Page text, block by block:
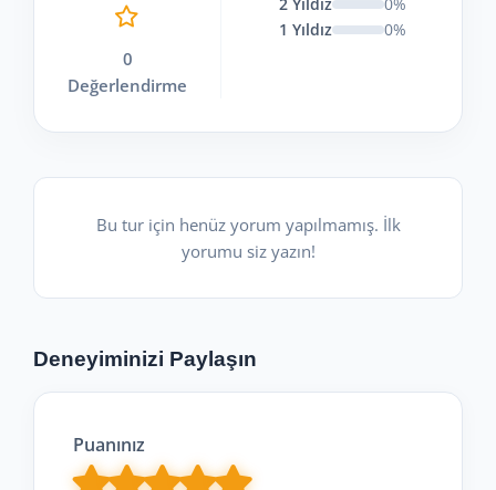
0
Değerlendirme
2 Yıldız
0%
1 Yıldız
0%
Bu tur için henüz yorum yapılmamış. İlk
yorumu siz yazın!
Deneyiminizi Paylaşın
Puanınız